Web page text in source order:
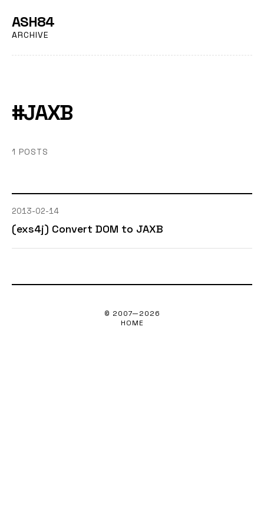
ASH84
ARCHIVE
#JAXB
1 POSTS
2013-02-14
(exs4j) Convert DOM to JAXB
© 2007—2026
HOME